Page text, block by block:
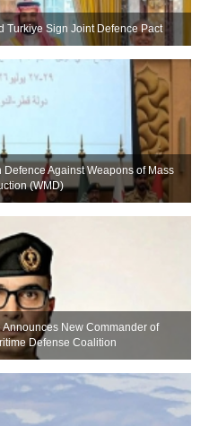
Turkiye Sign Joint Defence Pact
Against Weapons of Mass
(WMD)
New Commander of
Defense Coalition